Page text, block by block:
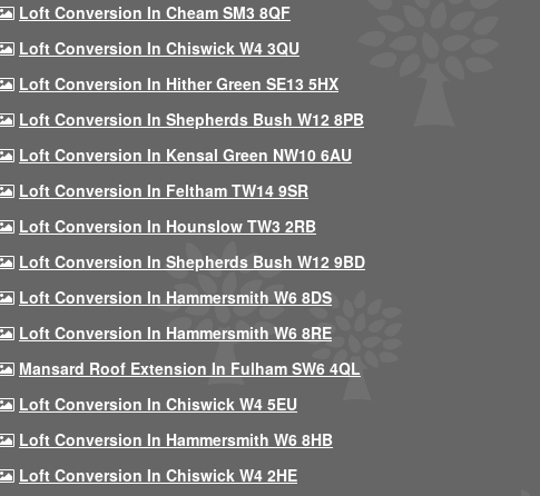
Loft Conversion In Cheam SM3 8QF
Loft Conversion In Chiswick W4 3QU
Loft Conversion In Hither Green SE13 5HX
Loft Conversion In Shepherds Bush W12 8PB
Loft Conversion In Kensal Green NW10 6AU
Loft Conversion In Feltham TW14 9SR
Loft Conversion In Hounslow TW3 2RB
Loft Conversion In Shepherds Bush W12 9BD
Loft Conversion In Hammersmith W6 8DS
Loft Conversion In Hammersmith W6 8RE
Mansard Roof Extension In Fulham SW6 4QL
Loft Conversion In Chiswick W4 5EU
Loft Conversion In Hammersmith W6 8HB
Loft Conversion In Chiswick W4 2HE